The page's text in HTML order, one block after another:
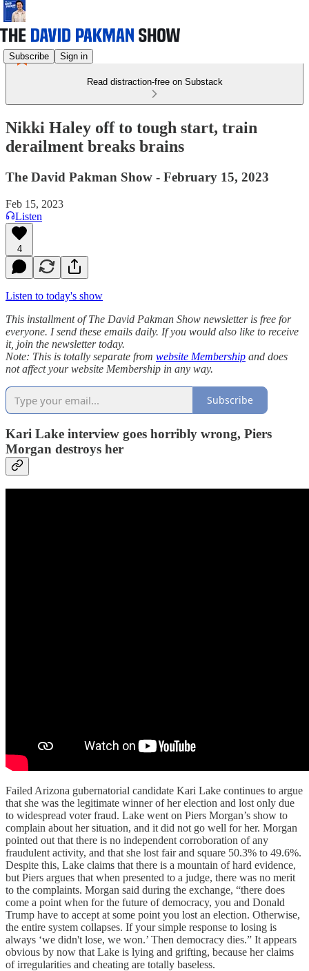
Subscribe Sign in
Read distraction-free on Substack
Nikki Haley off to tough start, train
derailment breaks brains
The David Pakman Show - February 15, 2023
Feb 15, 2023
Listen
4
Listen to today's show
This installment of The David Pakman Show newsletter is free for
everyone. I send these emails daily. If you would also like to receive
it, join the newsletter today.
Note: This is totally separate from website Membership and does
not affect your website Membership in any way.
Subscribe
Kari Lake interview goes horribly wrong, Piers
Morgan destroys her
Failed Arizona gubernatorial candidate Kari Lake continues to argue
that she was the legitimate winner of her election and lost only due
to widespread voter fraud. Lake went on Piers Morgan’s show to
complain about her situation, and it did not go well for her. Morgan
pointed out that there is no independent corroboration of any
fraudulent activity, and that she lost fair and square 50.3% to 49.6%.
Despite this, Lake claims that there is a mountain of hard evidence,
but Piers argues that when presented to a judge, there was no merit
to the complaints. Morgan said during the exchange, “there does
come a point when for the future of democracy, you and Donald
Trump have to accept at some point you lost an election. Otherwise,
the entire system collapses. If your simple response to losing is
always ‘we didn't lose, we won.’ Then democracy dies.” It appears
obvious by now that Lake is lying and grifting, because her claims
of irregularities and cheating are totally baseless.